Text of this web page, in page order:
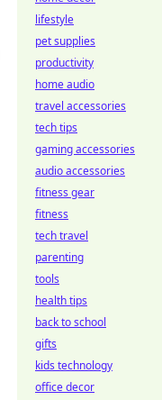
lifestyle
pet supplies
productivity
home audio
travel accessories
tech tips
gaming accessories
audio accessories
fitness gear
fitness
tech travel
parenting
tools
health tips
back to school
gifts
kids technology
office decor